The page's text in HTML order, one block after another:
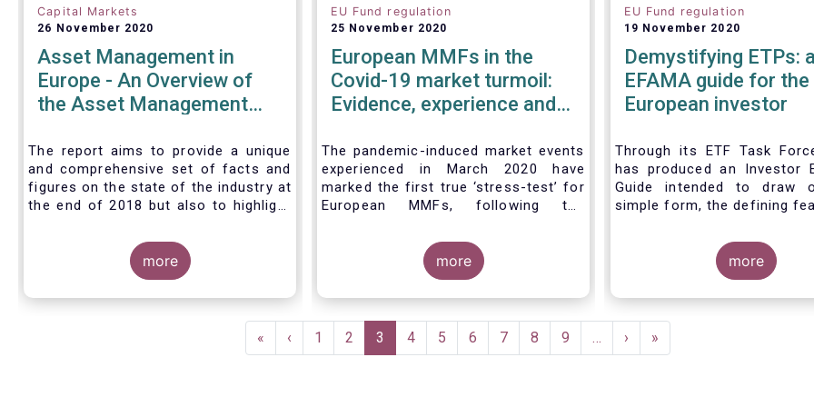
Capital Markets
26 November 2020
Asset Management in
Europe - An Overview of
the Asset Management
The report aims to provide a unique
and comprehensive set of facts and
figures on the state of the industry at
the end of 2018 but also to highlight
managers in the financial system and
wider economy.
more
EU Fund regulation
25 November 2020
European MMFs in the
Covid-19 market turmoil:
Evidence, experience and
around eventual future
reforms
The pandemic-induced market events
experienced in March 2020 have
marked the first true ‘stress-test’ for
European MMFs, following the
Fund Regulation (MMFR) in 2017.
Despite the severity of the liquidity
stress in the secondary market for
short-term instruments and the
European MMFs across all three of
the MMFR-identified categories
more
EU Fund regulation
19 November 2020
Demystifying ETPs:
EFAMA guide for the
European investor
Through its ETF Task
has produced an Investor
Guide intended to draw
simple form, the defining
(Exchange-traded
across European
association hopes this
primarily assist investors
ETPs and help investors
the differences
more
First
page
«
Previous
page
‹ Page
1 Page
2
Current
page
3 Page
4 Page
5 Page
6 Page
7 Page
8 Page
9 …
Next
page
›
Last
page
»